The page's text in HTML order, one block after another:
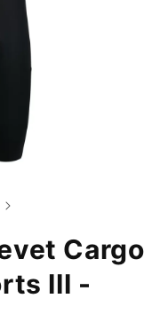
Cargo
III -